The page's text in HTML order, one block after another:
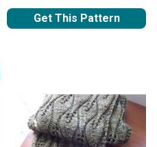
Get This Pattern